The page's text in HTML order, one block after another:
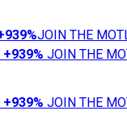
939%JOIN THE
+939% JOIN THE
+939% JOIN THE